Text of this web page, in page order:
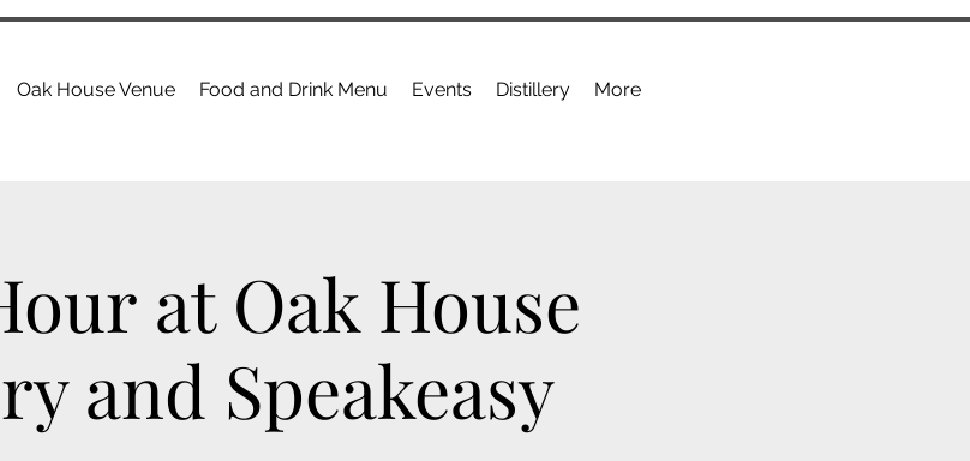
Oak House Venue Food and Drink Menu Events Distillery More
at Oak House
and Speakeasy